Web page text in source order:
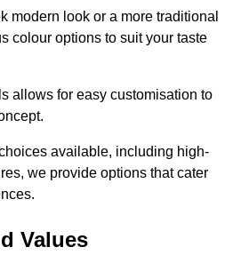
modern look or a more traditional
colour options to suit your taste
allows for easy customisation to
available, including high-
we provide options that cater
Values